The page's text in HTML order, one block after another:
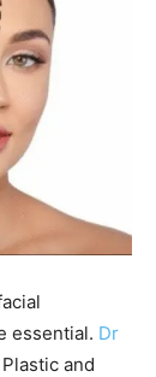
essential. Dr
and